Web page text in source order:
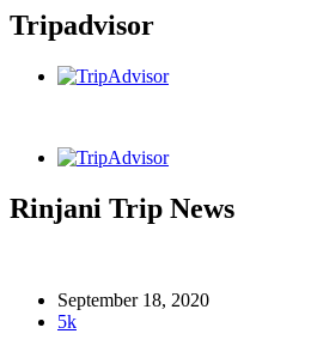
Tripadvisor
Rinjani Trip News
September 18, 2020
5k